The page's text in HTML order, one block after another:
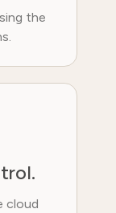
the
cloud